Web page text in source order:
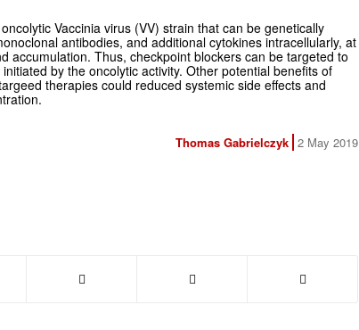
Vaccinia virus (VV) strain that can be genetically
antibodies, and additional cytokines intracellularly, at
accumulation. Thus, checkpoint blockers can be targeted to
initiated by the oncolytic activity. Other potential benefits of
therapies could reduced systemic side effects and
Thomas Gabrielczyk 2 May 2019